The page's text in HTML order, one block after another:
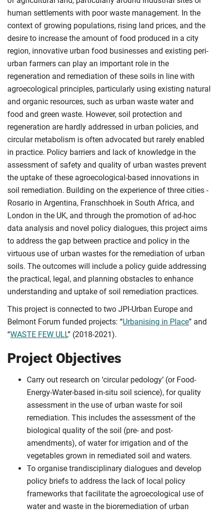
human settlements with poor waste management. In the
context of growing populations, rising land prices, and the
desire to increase the amount of food produced in a city
region, innovative urban food businesses and existing peri-
urban farmers can play an important role in the
regeneration and remediation of these soils in line with
agroecological principles, particularly using existing natural
and organic resources, such as urban waste water and
food and green waste. However, soil protection and
regeneration are hardly addressed in urban policies, and
circular metabolism is often advocated but rarely enabled
in practice. Policy barriers and lack of knowledge in the
assessment of safety and quality of urban wastes prevent
the uptake of these agroecological-based innovations in
soil remediation. Building on the experience of three cities -
Rosario in Argentina, Franschhoek in South Africa, and
London in the UK, and through the promotion of ad-hoc
data analysis and novel policy dialogues, this project aims
to address the gap between practice and policy in the
virtuous use of urban wastes for the remediation of urban
soils. The outcomes will include a policy guide addressing
the practical, legal, and planning obstacles to enhance
understanding and uptake of soil remediation practices.
This project is connected to two JPI-Urban Europe and
Belmont Forum funded projects: “Urbanising in Place” and
“WASTE FEW ULL” (2018-2021).
Project Objectives
Carry out research on ‘circular pedology’ (or Food-
Energy-Water-based in-situ soil science), for quality
assessment in the use of urban waste for soil
remediation. This includes the assessment of the
biological quality of the soil (pre- and post-
amendments), of water for irrigation and of the
vegetables grown in remediated soil and waters.
To organise trandisciplinary dialogues and develop
policy briefs to address the lack of local policy
frameworks that facilitate the agroecological use of
water and waste in the bioremediation of urban